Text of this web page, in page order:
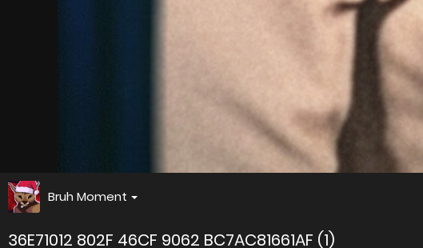
Bruh Moment
36E71012 802F 46CF 9062 BC7AC81661AF (1)